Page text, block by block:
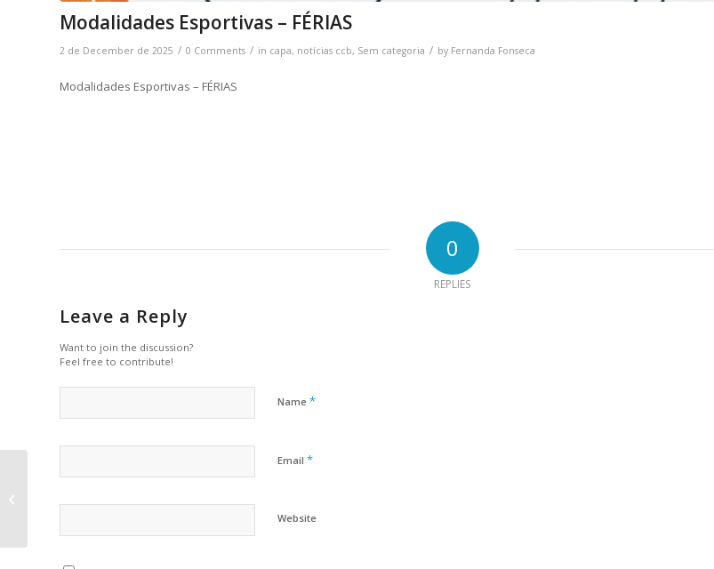
Modalidades Esportivas – FÉRIAS
2 de December de 2025 / 0 Comments / in capa, notícias ccb, Sem categoria / by Fernanda Fonseca
Modalidades Esportivas – FÉRIAS
0
REPLIES
Leave a Reply
Want to join the discussion?
Feel free to contribute!
Name *
Email *
Website
– CCB 2026